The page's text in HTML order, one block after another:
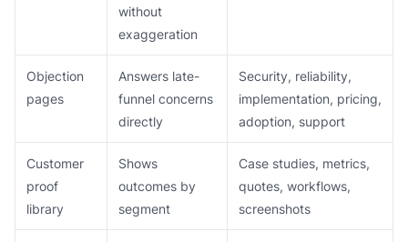
without
exaggeration
Objection
pages
Answers late-
funnel concerns
directly
Security, reliability,
implementation, pricing,
adoption, support
Customer
proof
library
Shows
outcomes by
segment
Case studies, metrics,
quotes, workflows,
screenshots